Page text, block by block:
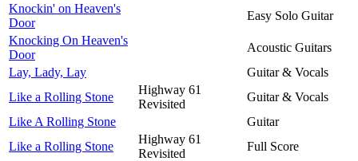
Knockin' on Heaven's
Door
Easy Solo Guitar
Knocking On Heaven's
Door
Acoustic Guitars
Lay, Lady, Lay
Guitar & Vocals
Like a Rolling Stone
Highway 61
Revisited
Guitar & Vocals
Like A Rolling Stone
Guitar
Like a Rolling Stone
Highway 61
Revisited
Full Score